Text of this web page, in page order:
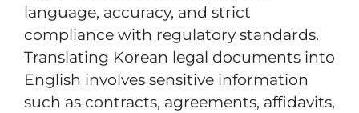
language, accuracy, and strict
compliance with regulatory standards.
Translating Korean legal documents into
English involves sensitive information
such as contracts, agreements, affidavits,